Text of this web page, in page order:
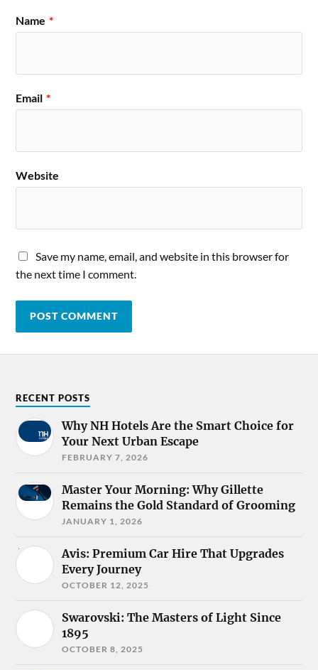
Name *
Email *
Website
Save my name, email, and website in this browser for
the next time I comment.
RECENT POSTS
Why NH Hotels Are the Smart Choice for
Your Next Urban Escape
FEBRUARY 7, 2026
Master Your Morning: Why Gillette
Remains the Gold Standard of Grooming
JANUARY 1, 2026
Avis: Premium Car Hire That Upgrades
Every Journey
OCTOBER 12, 2025
Swarovski: The Masters of Light Since
1895
OCTOBER 8, 2025